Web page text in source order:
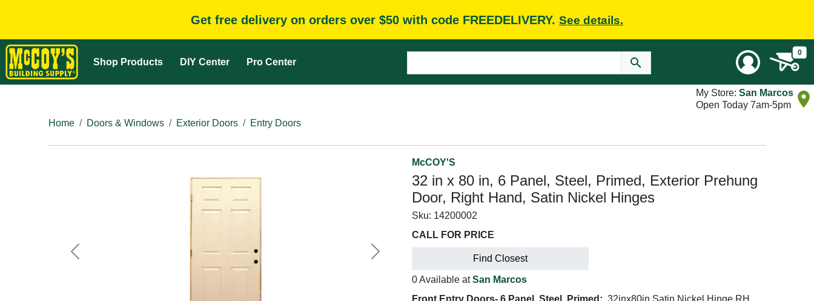
Get free delivery on orders over $50 with code FREEDELIVERY. See details.
Shop Products DIY Center Pro Center
0
My Store: San Marcos
Open Today 7am-5pm
Home
Doors & Windows Exterior Doors Entry Doors
Previous Next
McCOY'S
32 in x 80 in, 6 Panel, Steel, Primed, Exterior Prehung
Door, Right Hand, Satin Nickel Hinges
Sku: 14200002
CALL FOR PRICE
Find Closest
0 Available atSan Marcos
Front Entry Doors- 6 Panel, Steel, Primed: 32inx80in Satin Nickel Hinge RH